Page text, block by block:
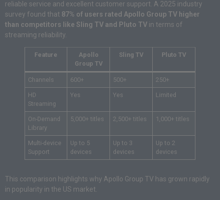
reliable service and excellent customer support. A 2025 industry
survey found that 87% of users rated Apollo Group TV higher
than competitors like Sling TV and Pluto TV in terms of
streaming reliability.
Feature
Apollo
Group TV
Sling TV Pluto TV
Channels 600+ 500+ 250+
HD
Streaming
Yes Yes Limited
On-Demand
Library
5,000+ titles 2,500+ titles 1,000+ titles
Multi-device
Support
Up to 5
devices
Up to 3
devices
Up to 2
devices
This comparison highlights why Apollo Group TV has grown rapidly
in popularity in the US market.